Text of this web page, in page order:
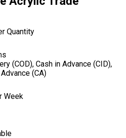
Quantity
(COD), Cash in Advance (CID),
(CA)
Week